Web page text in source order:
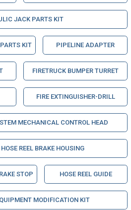
JACK PARTS KIT
KIT PIPELINE ADAPTER
FIRETRUCK BUMPER TURRET
FIRE EXTINGUISHER-DRILL
MECHANICAL CONTROL HEAD
REEL BRAKE HOUSING
STOP HOSE REEL GUIDE
MODIFICATION KIT